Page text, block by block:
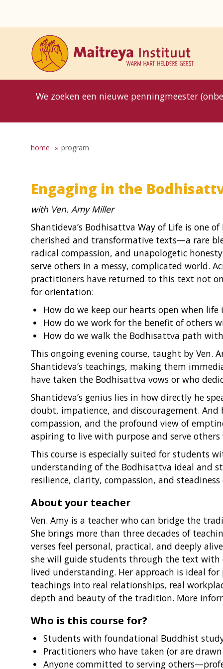
We zoeken een nieuwe penningmeester
home program
Engaging in the
with Ven. Amy Miller
Shantideva’s Bodhisattva Way of Life is one
cherished and transformative texts—a rare
radical compassion, and unapologetic
serve others in a messy, complicated world.
practitioners have returned to this text not
for orientation:
How do we keep our hearts open when life
How do we work for the benefit of others
How do we walk the Bodhisattva path
This ongoing evening course, taught by Ven.
Shantideva’s teachings, making them
have taken the Bodhisattva vows or who
Shantideva’s genius lies in how directly he
doubt, impatience, and discouragement.
compassion, and the profound view of
aspiring to live with purpose and serve others
This course is especially suited for students
understanding of the Bodhisattva ideal and
resilience, clarity, compassion, and
About your teacher
Ven. Amy is a teacher who can bridge the
She brings more than three decades of
verses feel personal, practical, and deeply
she will guide students through the text
lived understanding. Her approach is ideal
teachings into real relationships, real
depth and beauty of the tradition. More
Who is this course for?
Students with foundational Buddhist
Practitioners who have taken (or are
Anyone committed to serving